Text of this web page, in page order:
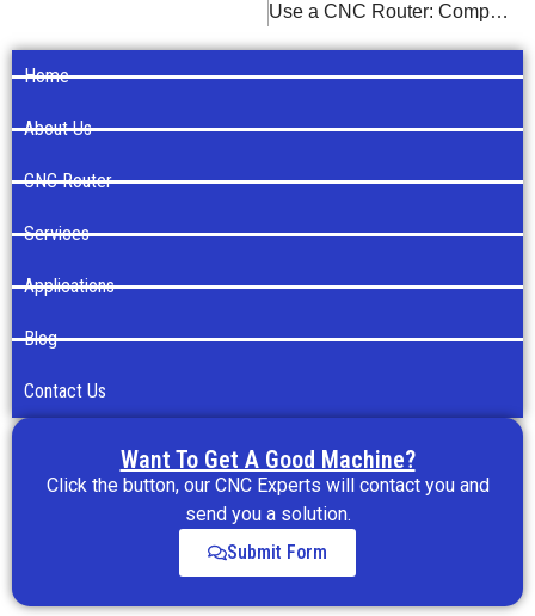
Use a CNC Router: Comprehensive Guide
Home
About Us
CNC Router
Services
Applications
Blog
Contact Us
Want To Get A Good Machine?
Click the button, our CNC Experts will contact you and
send you a solution.
Submit Form